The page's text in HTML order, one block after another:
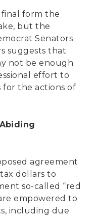
final form the
but the
Senators
suggests that
not be enough
effort to
for the actions of
agreement
dollars to
so-called “red
empowered to
including due